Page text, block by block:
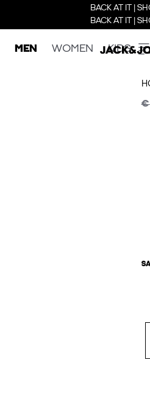
BACK AT IT |
BACK AT IT |
MEN WOMEN KIDS
€